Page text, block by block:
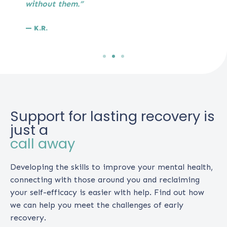
without them.”
— K.R.
Support for lasting recovery is
just a
call away
Developing the skills to improve your mental health,
connecting with those around you and reclaiming
your self-efficacy is easier with help. Find out how
we can help you meet the challenges of early
recovery.